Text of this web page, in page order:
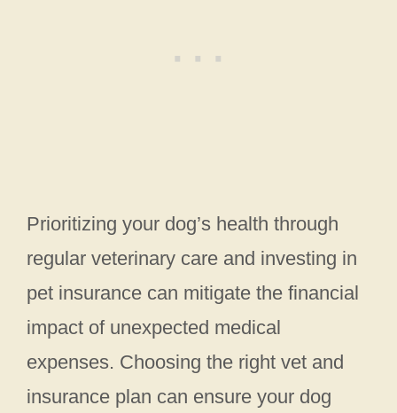
Prioritizing your dog’s health through
regular veterinary care and investing in
pet insurance can mitigate the financial
impact of unexpected medical
expenses. Choosing the right vet and
insurance plan can ensure your dog